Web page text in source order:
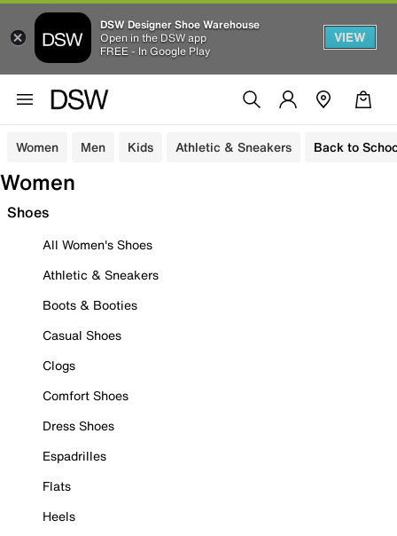
DSW Designer Shoe Warehouse
Open in the DSW app
FREE - In Google Play
VIEW
Women Men Kids Athletic & Sneakers Back to
Women
Shoes
All Women's Shoes
Athletic & Sneakers
Boots & Booties
Casual Shoes
Clogs
Comfort Shoes
Dress Shoes
Espadrilles
Flats
Heels